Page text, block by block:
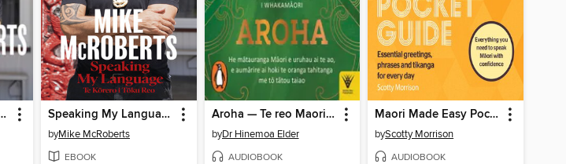
Te Kōrero i Tōku Reo Speaking My Language Te K?rero i T?ku Reo
byMike McRoberts
EBOOK
Aroha — Te reo Maori edition
byDr Hinemoa Elder
AUDIOBOOK
Maori Made Easy Pocket Guide
byScotty Morrison
AUDIOBOOK